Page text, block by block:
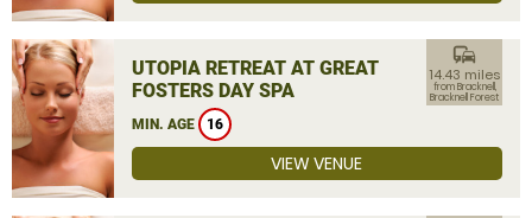
UTOPIA RETREAT AT GREAT
FOSTERS DAY SPA
MIN. AGE 16
commute
14.43 miles
from Bracknell,
Bracknell Forest
VIEW VENUE